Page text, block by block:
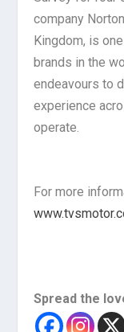
company
Kingdom, is
brands in the
endeavours to
experience
operate.
For more
Spread the